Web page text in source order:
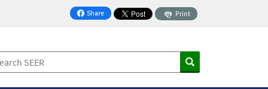
Share
on Facebook
Print